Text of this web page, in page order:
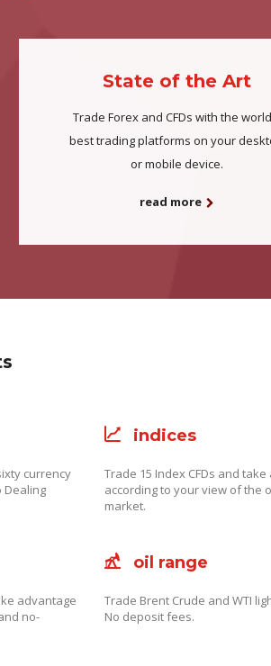
State of the Art
Trade Forex and CFDs with the
best trading platforms on your
or mobile device.
read more
currency
Dealing
indices
Trade 15 Index CFDs and
according to your view of the
market.
advantage
no-
oil range
Trade Brent Crude and WTI
No deposit fees.